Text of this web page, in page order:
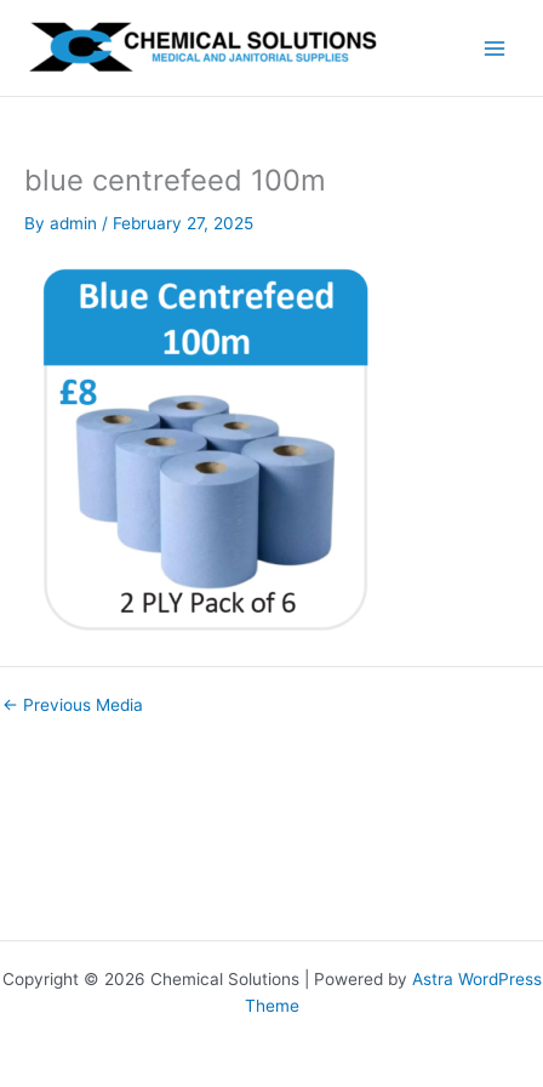
content
blue centrefeed 100m
By admin / February 27, 2025
← Previous Media
Copyright © 2026 Chemical Solutions | Powered by Astra WordPress
Theme